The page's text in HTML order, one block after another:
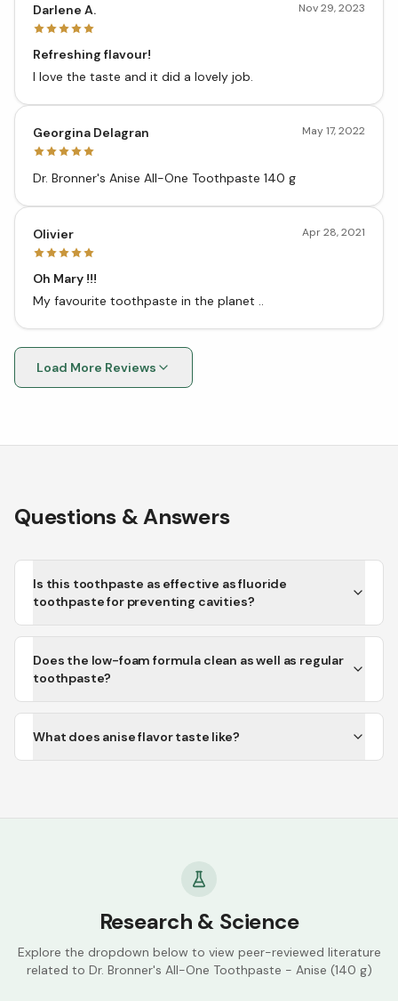
Darlene A. Nov 29, 2023
Refreshing flavour!
I love the taste and it did a lovely job.
Georgina Delagran May 17, 2022
Dr. Bronner's Anise All-One Toothpaste 140 g
Olivier Apr 28, 2021
Oh Mary !!!
My favourite toothpaste in the planet ..
Load More Reviews
Questions & Answers
Is this toothpaste as effective as fluoride
toothpaste for preventing cavities?
Does the low-foam formula clean as well as regular
toothpaste?
What does anise flavor taste like?
Research & Science
Explore the dropdown below to view peer-reviewed literature
related to Dr. Bronner's All-One Toothpaste - Anise (140 g)